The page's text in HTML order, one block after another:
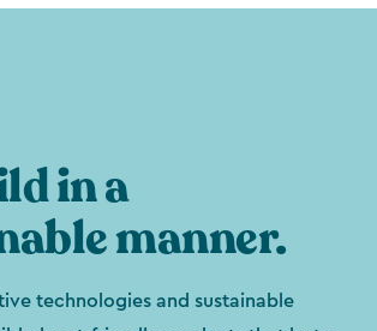
in a
manner.
technologies and sustainable